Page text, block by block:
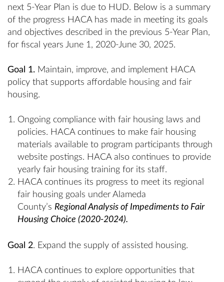
next 5-Year Plan is due to HUD. Below is a summary
of the progress HACA has made in meeting its goals
and objectives described in the previous 5-Year Plan,
for fiscal years June 1, 2020-June 30, 2025.
Goal 1. Maintain, improve, and implement HACA
policy that supports affordable housing and fair
housing.
Ongoing compliance with fair housing laws and
policies. HACA continues to make fair housing
materials available to program participants through
website postings. HACA also continues to provide
yearly fair housing training for its staff.
HACA continues its progress to meet its regional
fair housing goals under Alameda
County’s Regional Analysis of Impediments to Fair
Housing Choice (2020-2024).
Goal 2. Expand the supply of assisted housing.
HACA continues to explore opportunities that